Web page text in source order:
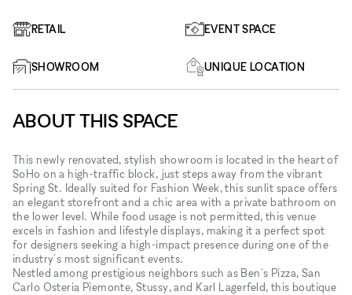
RETAIL EVENT SPACE
SHOWROOM UNIQUE LOCATION
ABOUT THIS SPACE
This newly renovated, stylish showroom is located in the heart of
SoHo on a high-traffic block, just steps away from the vibrant
Spring St. Ideally suited for Fashion Week, this sunlit space offers
an elegant storefront and a chic area with a private bathroom on
the lower level. While food usage is not permitted, this venue
excels in fashion and lifestyle displays, making it a perfect spot
for designers seeking a high-impact presence during one of the
industry's most significant events.
Nestled among prestigious neighbors such as Ben's Pizza, San
Carlo Osteria Piemonte, Stussy, and Karl Lagerfeld, this boutique